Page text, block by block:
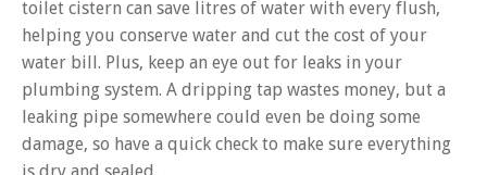
toilet cistern can save litres of water with every flush,
helping you conserve water and cut the cost of your
water bill. Plus, keep an eye out for leaks in your
plumbing system. A dripping tap wastes money, but a
leaking pipe somewhere could even be doing some
damage, so have a quick check to make sure everything